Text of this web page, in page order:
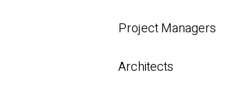
Project Managers
Architects